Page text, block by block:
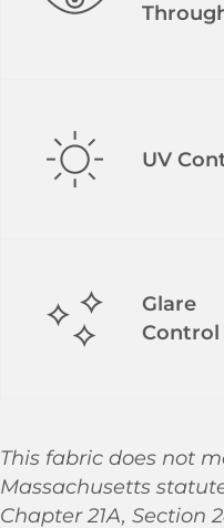
UV
Glare
Control
This fabric does not
Massachusetts
Chapter 21A, Section